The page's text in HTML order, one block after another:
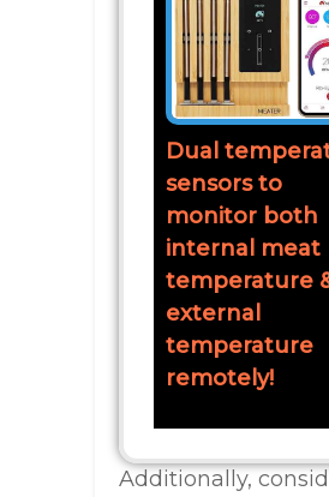
Dual
sensors to
monitor both
internal meat
temperature
external
temperature
remotely!
Additionally,